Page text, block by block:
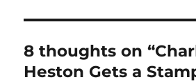
8 thoughts on
Heston Gets a